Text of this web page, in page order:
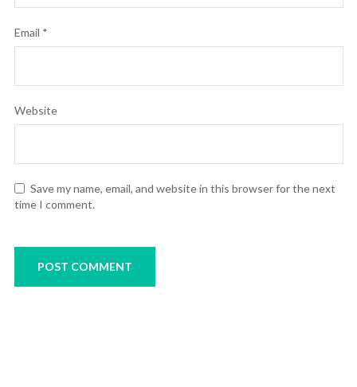
Email *
Website
Save my name, email, and website in this browser for the next
time I comment.